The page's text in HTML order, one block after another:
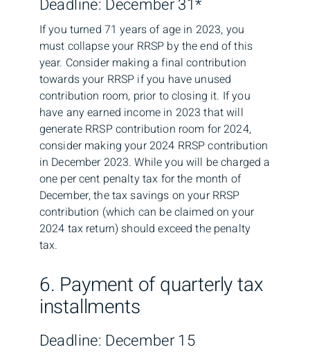
Deadline: December 31*
If you turned 71 years of age in 2023, you
must collapse your RRSP by the end of this
year. Consider making a final contribution
towards your RRSP if you have unused
contribution room, prior to closing it. If you
have any earned income in 2023 that will
generate RRSP contribution room for 2024,
consider making your 2024 RRSP contribution
in December 2023. While you will be charged a
one per cent penalty tax for the month of
December, the tax savings on your RRSP
contribution (which can be claimed on your
2024 tax return) should exceed the penalty
tax.
6. Payment of quarterly tax
installments
Deadline: December 15